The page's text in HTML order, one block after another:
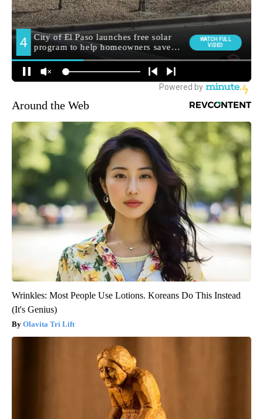
Around the Web
Wrinkles: Most People Use Lotions. Koreans Do This Instead
(It's Genius)
Olavita Tri Lift